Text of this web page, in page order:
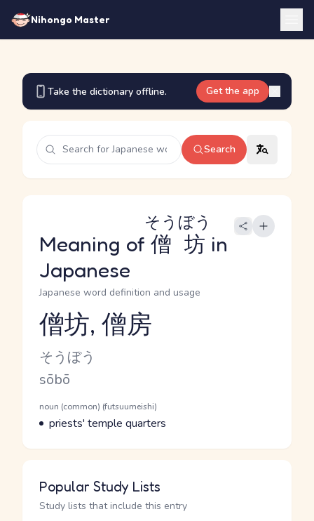
Nihongo Master
Take the dictionary offline. Get the app
Search
Meaning of 僧坊
そうぼう
in
Japanese
Japanese word definition and usage
Reading and JLPT level
僧坊, 僧房
Kana Reading
そうぼう
Romaji
sōbō
Word Senses
Parts of speech
noun (common) (futsuumeishi)
Meaning
priests' temple quarters
Popular Study Lists
Study lists that include this entry